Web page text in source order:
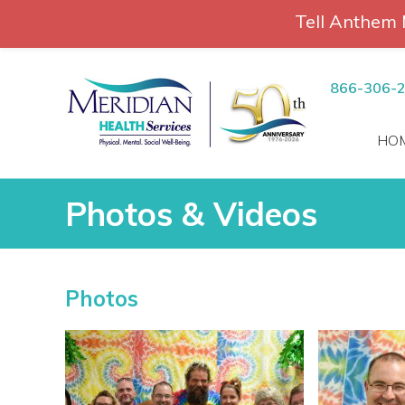
866-306-
Photos & Videos
Photos & Videos
Photos
Tell Anthem